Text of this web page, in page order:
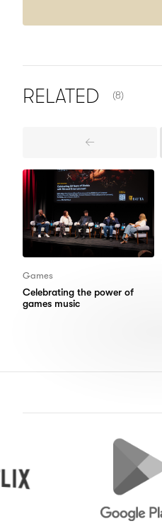
RELATED (8)
Previous
Games
Celebrating the power of
games music